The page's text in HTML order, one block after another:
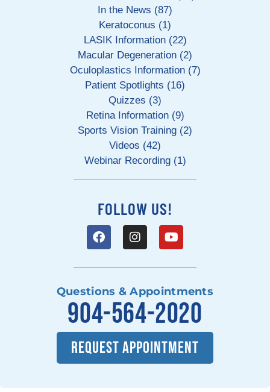
In the News (87)
Keratoconus (1)
LASIK Information (22)
Macular Degeneration (2)
Oculoplastics Information (7)
Patient Spotlights (16)
Quizzes (3)
Retina Information (9)
Sports Vision Training (2)
Videos (42)
Webinar Recording (1)
FOLLOW US!
Questions & Appointments
904-564-2020
REQUEST APPOINTMENT